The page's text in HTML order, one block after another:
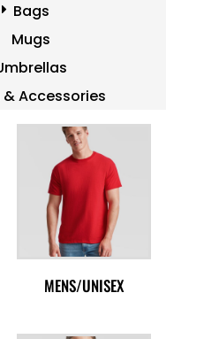
Bags
Mugs
& Accessories
MENS/UNISEX